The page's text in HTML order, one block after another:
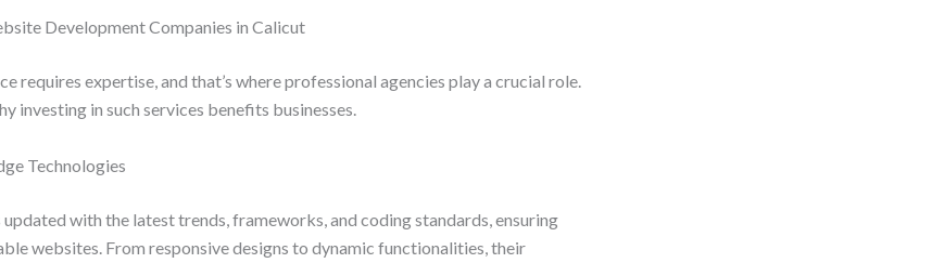
Development Companies in Calicut
requires expertise, and that’s where professional agencies play a crucial role.
investing in such services benefits businesses.
Technologies
with the latest trends, frameworks, and coding standards, ensuring
websites. From responsive designs to dynamic functionalities, their